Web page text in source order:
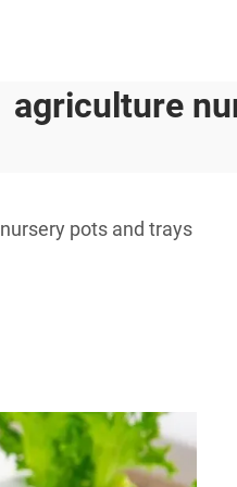
agriculture
nursery pots and trays